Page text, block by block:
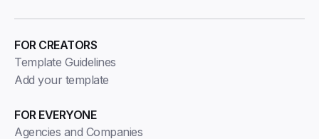
FOR EVERYONE
Agencies and Companies
FOR CREATORS
Template Guidelines
Add your template